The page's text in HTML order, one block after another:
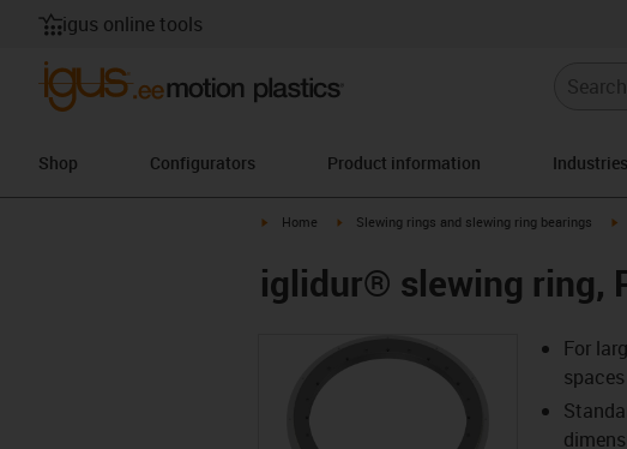
igus online tools
Shop Configurators Product information Industries
igus-icon-arrow-right
Home igus-icon-arrow-right
Slewing rings and slewing ring bearings
iglidur® slewing ring,
For